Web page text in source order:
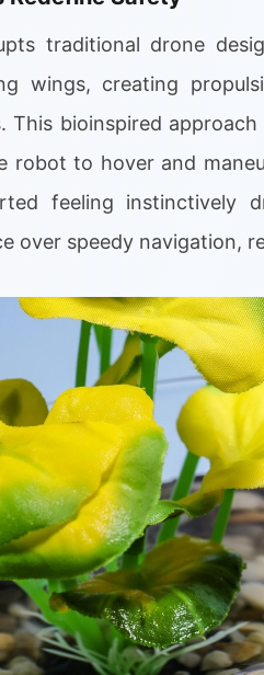
traditional drone
wings, creating
This bioinspired
robot to hover and
feeling instinctively
over speedy navigation,